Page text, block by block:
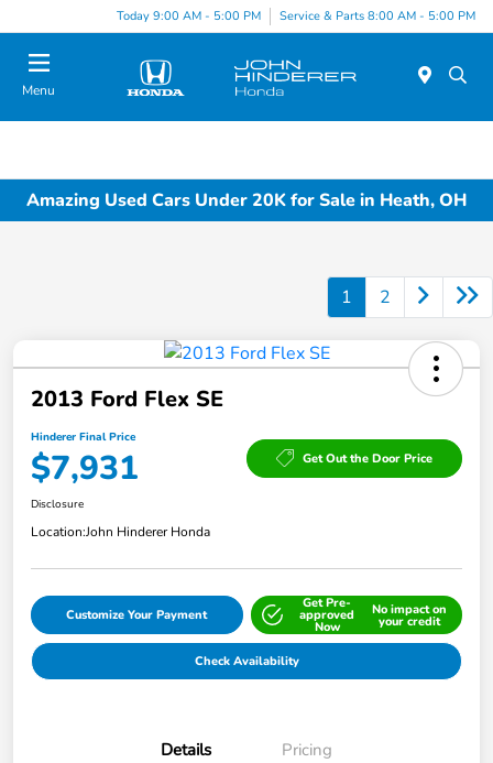
Today 9:00 AM - 5:00 PM Service & Parts 8:00 AM - 5:00 PM
Menu
Amazing Used Cars Under 20K for Sale in Heath, OH
1 2
2013 Ford Flex SE
Hinderer Final Price
$7,931 Get Out the Door Price
Disclosure
Location:John Hinderer Honda
Customize Your Payment
Get Pre-
approved
Now
No impact on
your credit
Check Availability
Details Pricing